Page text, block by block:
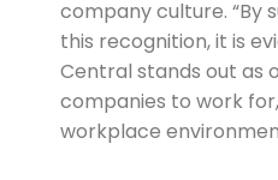
company culture. “By
this recognition, it is
Central stands out as
companies to work
workplace